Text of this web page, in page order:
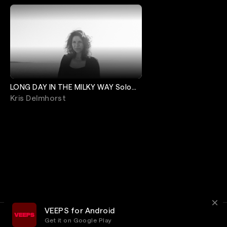
LONG DAY IN THE MILKY WAY Solo
Release Show
Kris Delmhorst
VEEPS for Android
Get it on Google Play
Privacy Customer Service